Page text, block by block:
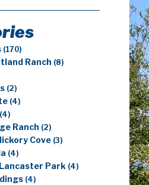
(170)
Ranch (8)
(2)
(4)
(4)
Ranch (2)
Cove (3)
(4)
Park (4)
(4)